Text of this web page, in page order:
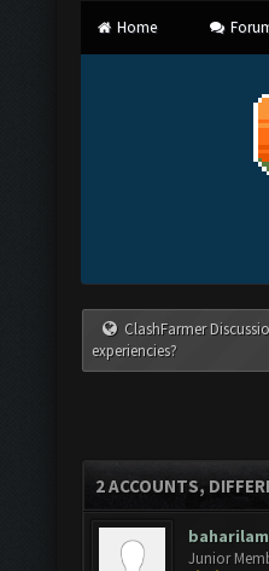
Home
ClashFarmer
experiencies?
2 ACCOUNTS,
Junior